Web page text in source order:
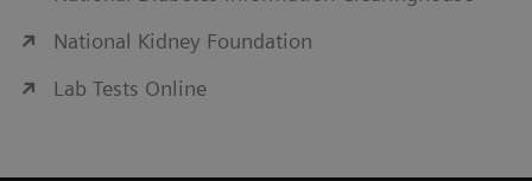
National Kidney Foundation
Lab Tests Online